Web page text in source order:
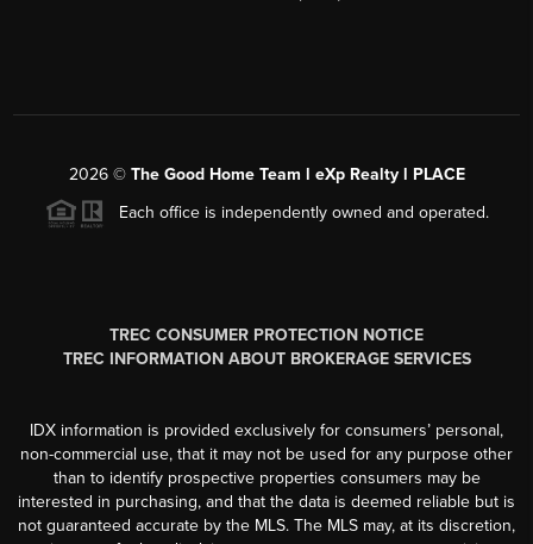
2026© The Good Home Team l eXp Realty l PLACE
Each office is independently owned and operated.
TREC CONSUMER PROTECTION NOTICE
TREC INFORMATION ABOUT BROKERAGE SERVICES
IDX information is provided exclusively for consumers’ personal,
non-commercial use, that it may not be used for any purpose other
than to identify prospective properties consumers may be
interested in purchasing, and that the data is deemed reliable but is
not guaranteed accurate by the MLS. The MLS may, at its discretion,